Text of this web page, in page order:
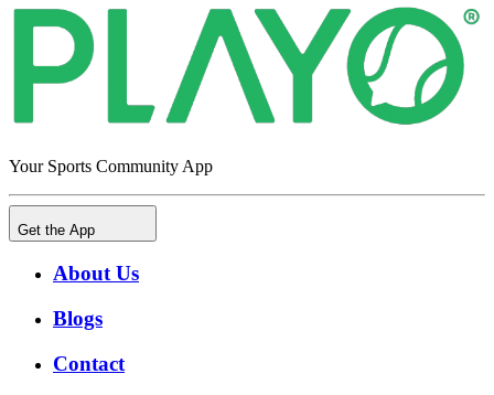
Your Sports Community App
Get the App
About Us
Blogs
Contact